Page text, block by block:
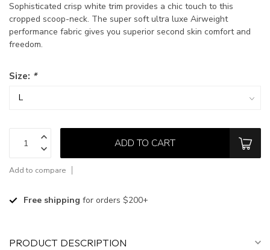
Sophisticated crisp white trim provides a chic touch to this
cropped scoop-neck. The super soft ultra luxe Airweight
performance fabric gives you superior second skin comfort and
freedom.
Size: *
ADD TO CART
Add to compare
Free shipping for orders $200+
PRODUCT DESCRIPTION